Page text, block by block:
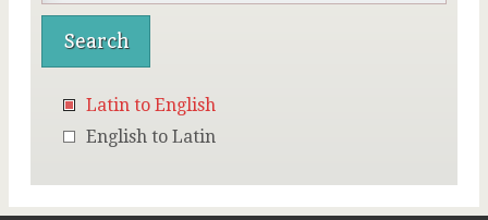
Latin to English
English to Latin